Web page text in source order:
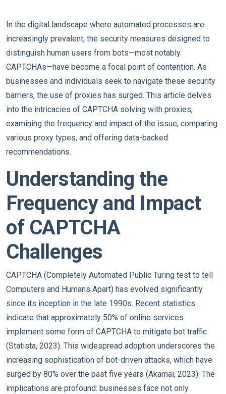
In the digital landscape where automated processes are
increasingly prevalent, the security measures designed to
distinguish human users from bots—most notably
CAPTCHAs—have become a focal point of contention. As
businesses and individuals seek to navigate these security
barriers, the use of proxies has surged. This article delves
into the intricacies of CAPTCHA solving with proxies,
examining the frequency and impact of the issue, comparing
various proxy types, and offering data-backed
recommendations.
Understanding the
Frequency and Impact
of CAPTCHA
Challenges
CAPTCHA (Completely Automated Public Turing test to tell
Computers and Humans Apart) has evolved significantly
since its inception in the late 1990s. Recent statistics
indicate that approximately 50% of online services
implement some form of CAPTCHA to mitigate bot traffic
(Statista, 2023). This widespread adoption underscores the
increasing sophistication of bot-driven attacks, which have
surged by 80% over the past five years (Akamai, 2023). The
implications are profound: businesses face not only